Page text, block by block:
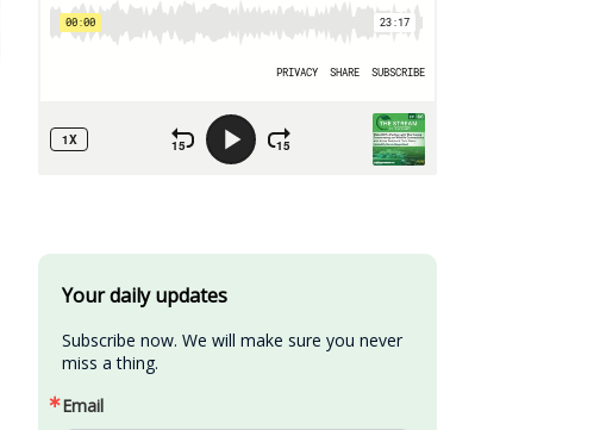
Your daily updates
Subscribe now. We will make sure you never
miss a thing.
Email